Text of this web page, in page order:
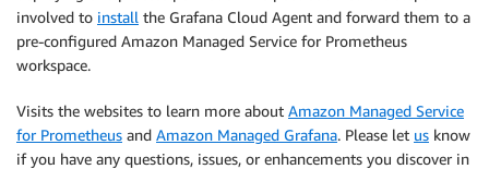
involved to install the Grafana Cloud Agent and forward them to a
pre-configured Amazon Managed Service for Prometheus
workspace.
Visits the websites to learn more about Amazon Managed Service
for Prometheus and Amazon Managed Grafana. Please let us know
if you have any questions, issues, or enhancements you discover in